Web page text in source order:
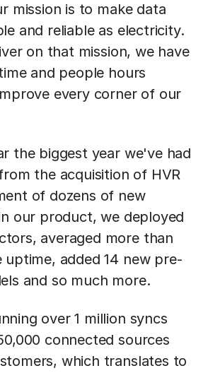
mission is to make data
and reliable as electricity.
on that mission, we have
and people hours
every corner of our
the biggest year we've had
the acquisition of HVR
of dozens of new
our product, we deployed
averaged more than
uptime, added 14 new pre-
and so much more.
over 1 million syncs
connected sources
which translates to